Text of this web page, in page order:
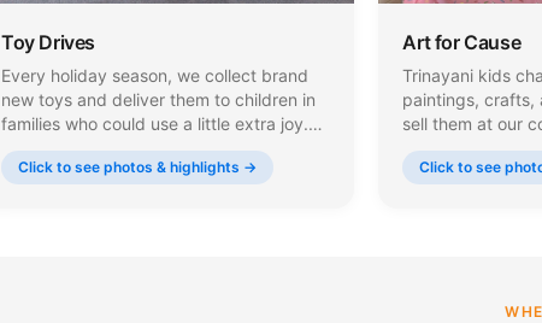
Toy Drives
Every holiday season, we collect brand
new toys and deliver them to children in
families who could use a little extra joy.
Our volunteers carefully select and wrap
each gift, making sure every child
Click to see photos & highlights →
Art for Cause
Trinayani kids
paintings, crafts,
sell them at our
dollar they earn
teaching young
Click to see